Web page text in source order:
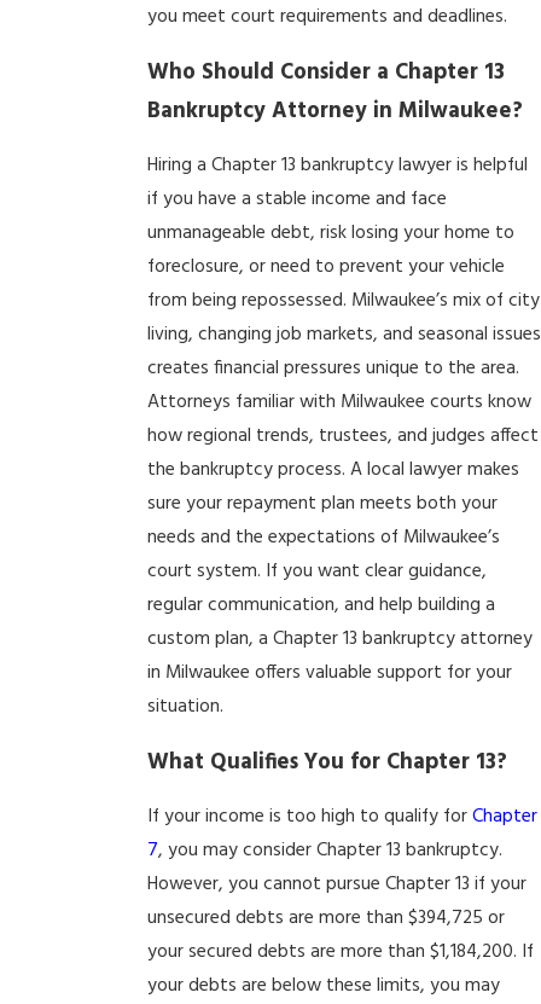
you meet court requirements and deadlines.
Who Should Consider a Chapter 13
Bankruptcy Attorney in Milwaukee?
Hiring a Chapter 13 bankruptcy lawyer is helpful
if you have a stable income and face
unmanageable debt, risk losing your home to
foreclosure, or need to prevent your vehicle
from being repossessed. Milwaukee’s mix of city
living, changing job markets, and seasonal issues
creates financial pressures unique to the area.
Attorneys familiar with Milwaukee courts know
how regional trends, trustees, and judges affect
the bankruptcy process. A local lawyer makes
sure your repayment plan meets both your
needs and the expectations of Milwaukee’s
court system. If you want clear guidance,
regular communication, and help building a
custom plan, a Chapter 13 bankruptcy attorney
in Milwaukee offers valuable support for your
situation.
What Qualifies You for Chapter 13?
If your income is too high to qualify forChapter
7, you may consider Chapter 13 bankruptcy.
However, you cannot pursue Chapter 13 if your
unsecured debts are more than $394,725 or
your secured debts are more than $1,184,200. If
your debts are below these limits, you may